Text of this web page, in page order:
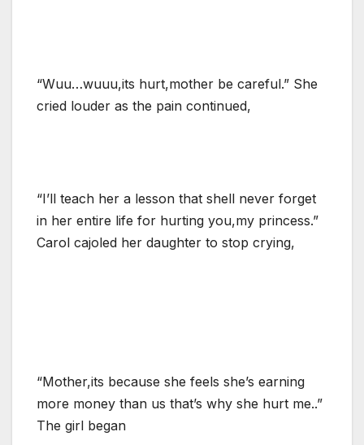
“Wuu…wuuu,its hurt,mother be careful.” She
cried louder as the pain continued,
“I’ll teach her a lesson that shell never forget
in her entire life for hurting you,my princess.”
Carol cajoled her daughter to stop crying,
“Mother,its because she feels she’s earning
more money than us that’s why she hurt me..”
The girl began